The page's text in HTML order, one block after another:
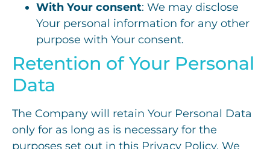
With Your consent: We may disclose
Your personal information for any other
purpose with Your consent.
Retention of Your Personal
Data
The Company will retain Your Personal Data
only for as long as is necessary for the
purposes set out in this Privacy Policy. We